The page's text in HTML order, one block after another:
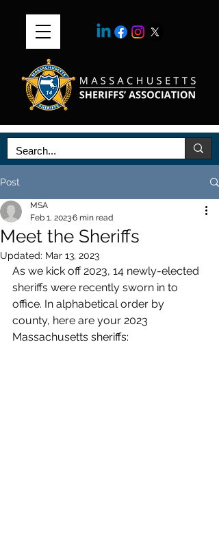
Post
Meet the Sheriffs
MSA
Feb 1, 20236 min read
Updated: Mar 13, 2023
As we kick off 2023, 14 newly-elected
sheriffs were recently sworn in to
office. In alphabetical order by
county, here are your 2023
Massachusetts sheriffs: